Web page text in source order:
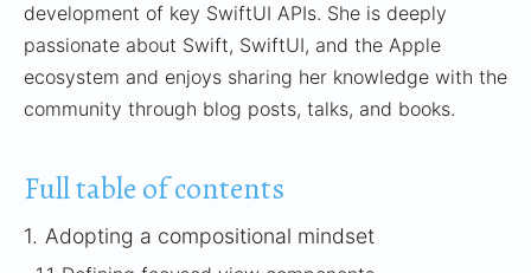
development of key SwiftUI APIs. She is deeply
passionate about Swift, SwiftUI, and the Apple
ecosystem and enjoys sharing her knowledge with the
community through blog posts, talks, and books.
Full table of contents
1. Adopting a compositional mindset